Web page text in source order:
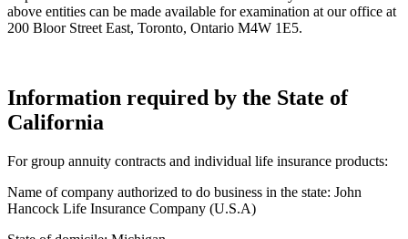
above entities can be made available for examination at our office at
200 Bloor Street East, Toronto, Ontario M4W 1E5.
Information required by the State of
California
For group annuity contracts and individual life insurance products:
Name of company authorized to do business in the state: John
Hancock Life Insurance Company (U.S.A)